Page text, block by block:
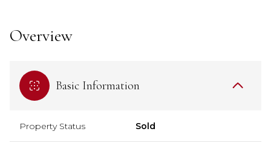
Overview
Basic Information
Property Status Sold